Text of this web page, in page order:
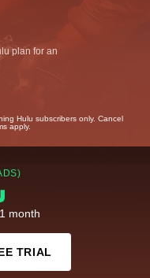
plan for an
Hulu subscribers only. Cancel
apply.
month
TRIAL